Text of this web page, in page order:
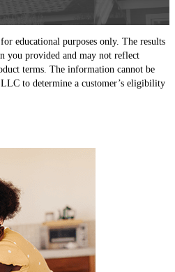
educational purposes only. The results
you provided and may not reflect
terms. The information cannot be
to determine a customer’s eligibility